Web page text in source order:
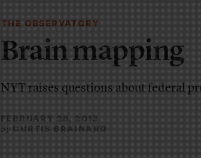
THE OBSERVATORY
Brain mapping
NYT raises questions about federal
FEBRUARY 28, 2013
By CURTIS BRAINARD